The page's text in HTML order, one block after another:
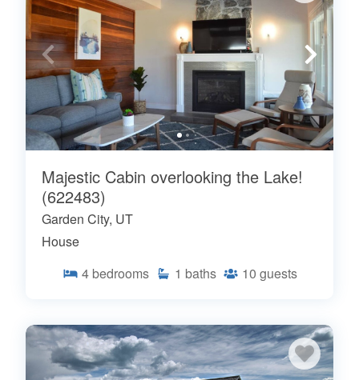
Majestic Cabin overlooking the Lake!
(622483)
Garden City, UT
House
4 bedrooms 1 baths 10 guests